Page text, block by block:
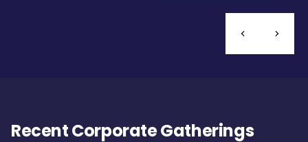
Recent Corporate Gatherings